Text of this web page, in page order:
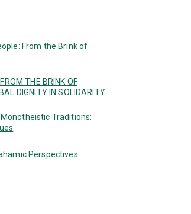
From the Brink of
THE BRINK OF
DIGNITY IN SOLIDARITY
Traditions:
Perspectives